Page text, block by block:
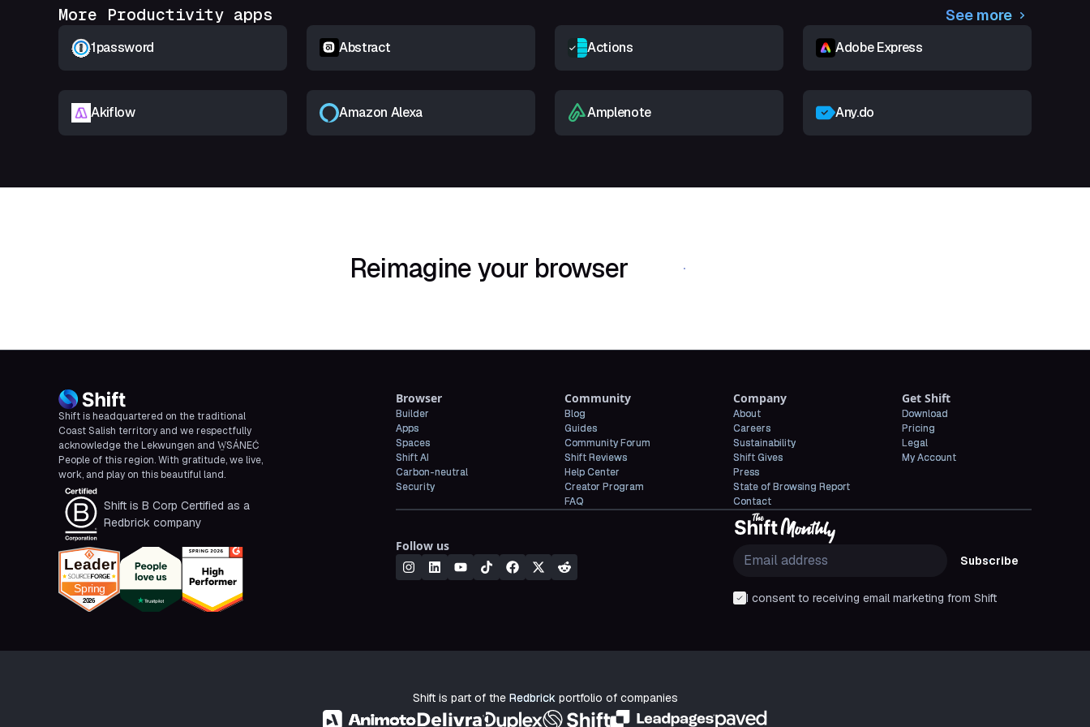
More Productivity apps See more
1password Abstract Actions Adobe Express
Akiflow Amazon Alexa Amplenote Any.do
Reimagine your browser Download Shift
Shift is headquartered on the traditional
Coast Salish territory and we respectfully
acknowledge the Lekwungen and W̱SÁNEĆ
People of this region. With gratitude, we live,
work, and play on this beautiful land.
Shift is B Corp Certified as a
Redbrick company
Browser
Builder
Apps
Spaces
Shift AI
Carbon-neutral
Security
Community
Blog
Guides
Community Forum
Shift Reviews
Help Center
Creator Program
FAQ
Company
About
Careers
Sustainability
Shift Gives
Press
State of Browsing Report
Contact
Get Shift
Download
Pricing
Legal
My Account
Follow us
Subscribe
I consent to receiving email marketing from Shift
Shift is part of the Redbrickportfolio of companies